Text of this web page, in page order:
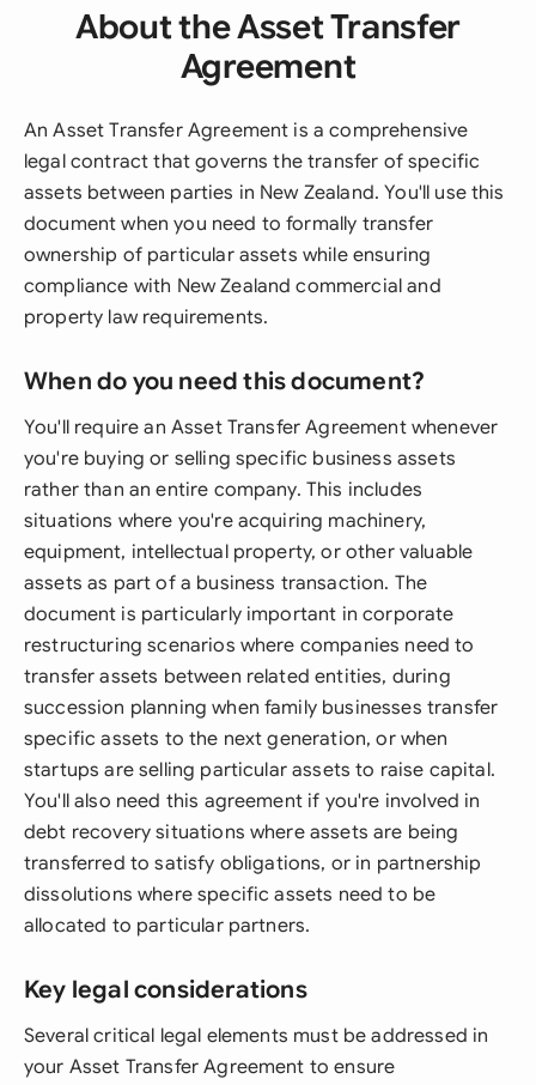
About the Asset Transfer
Agreement
An Asset Transfer Agreement is a comprehensive
legal contract that governs the transfer of specific
assets between parties in New Zealand. You'll use this
document when you need to formally transfer
ownership of particular assets while ensuring
compliance with New Zealand commercial and
property law requirements.
When do you need this document?
You'll require an Asset Transfer Agreement whenever
you're buying or selling specific business assets
rather than an entire company. This includes
situations where you're acquiring machinery,
equipment, intellectual property, or other valuable
assets as part of a business transaction. The
document is particularly important in corporate
restructuring scenarios where companies need to
transfer assets between related entities, during
succession planning when family businesses transfer
specific assets to the next generation, or when
startups are selling particular assets to raise capital.
You'll also need this agreement if you're involved in
debt recovery situations where assets are being
transferred to satisfy obligations, or in partnership
dissolutions where specific assets need to be
allocated to particular partners.
Key legal considerations
Several critical legal elements must be addressed in
your Asset Transfer Agreement to ensure